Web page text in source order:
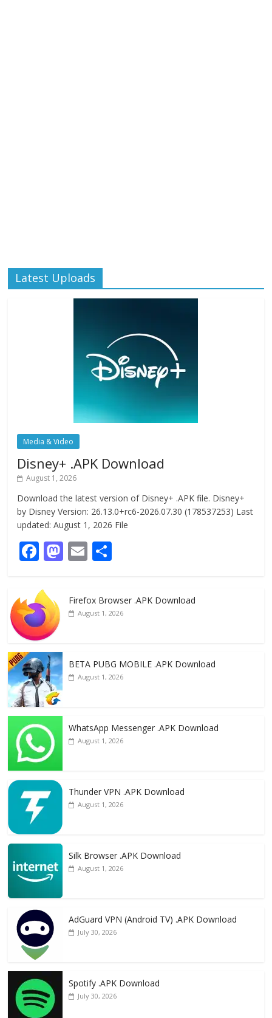
Latest Uploads
Media & Video
Disney+ .APK Download
August 1, 2026
Download the latest version of Disney+ .APK file. Disney+
by Disney Version: 26.13.0+rc6-2026.07.30 (178537253) Last
updated: August 1, 2026 File
F
e
b
o
o
k
M
d
E
l e
Firefox Browser .APK Download
August 1, 2026
BETA PUBG MOBILE .APK Download
August 1, 2026
WhatsApp Messenger .APK Download
August 1, 2026
Thunder VPN .APK Download
August 1, 2026
Silk Browser .APK Download
August 1, 2026
AdGuard VPN (Android TV) .APK Download
July 30, 2026
Spotify .APK Download
July 30, 2026